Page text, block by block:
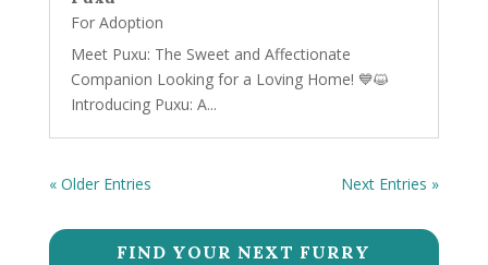
For Adoption
Meet Puxu: The Sweet and Affectionate
Companion Looking for a Loving Home! 💙😺
Introducing Puxu: A...
« Older Entries Next Entries »
FIND YOUR NEXT FURRY